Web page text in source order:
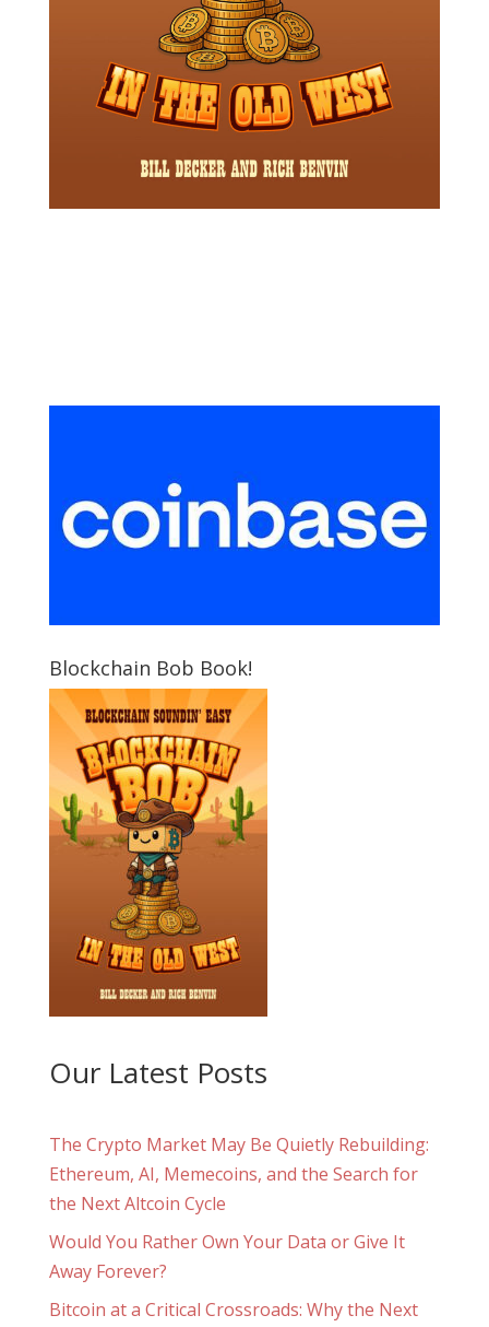
Blockchain Bob Book!
Our Latest Posts
The Crypto Market May Be Quietly Rebuilding:
Ethereum, AI, Memecoins, and the Search for
the Next Altcoin Cycle
Would You Rather Own Your Data or Give It
Away Forever?
Bitcoin at a Critical Crossroads: Why the Next